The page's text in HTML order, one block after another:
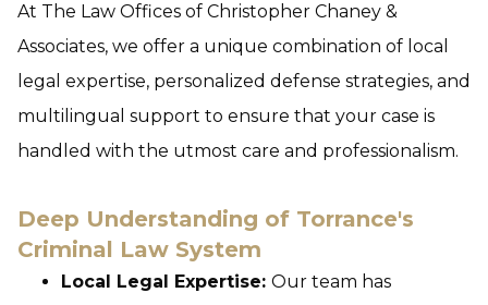
At The Law Offices of Christopher Chaney &
Associates, we offer a unique combination of local
legal expertise, personalized defense strategies, and
multilingual support to ensure that your case is
handled with the utmost care and professionalism.
Deep Understanding of Torrance's
Criminal Law System
Local Legal Expertise: Our team has